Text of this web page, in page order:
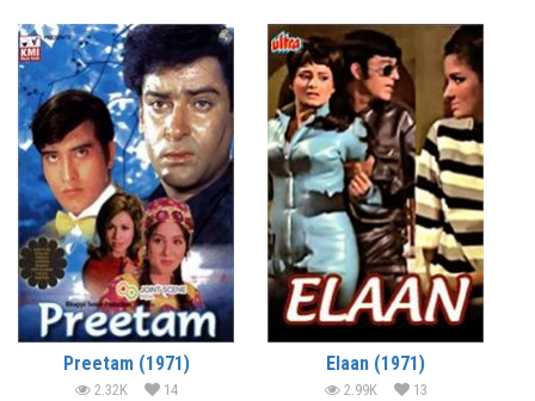
Preetam (1971)
2.32K 14
Elaan (1971)
2.99K 13